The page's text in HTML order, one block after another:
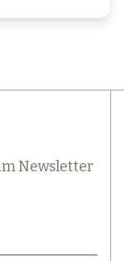
Newsletter